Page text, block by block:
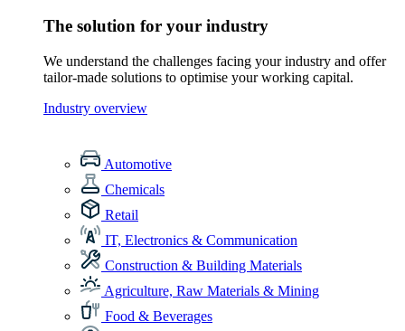
The solution for your industry
We understand the challenges facing your industry and offer
tailor-made solutions to optimise your working capital.
Industry overview
Automotive
Chemicals
Retail
IT, Electronics & Communication
Construction & Building Materials
Agriculture, Raw Materials & Mining
Food & Beverages